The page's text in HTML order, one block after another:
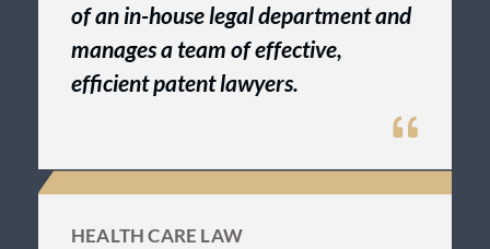
of an in-house legal department and
manages a team of effective,
efficient patent lawyers.
HEALTH CARE LAW